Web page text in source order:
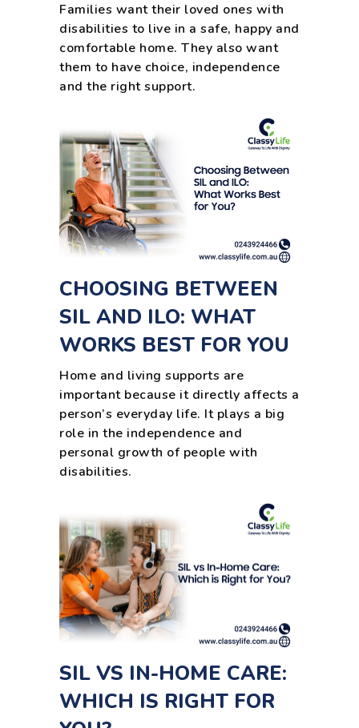
Families want their loved ones with
disabilities to live in a safe, happy and
comfortable home. They also want
them to have choice, independence
and the right support.
CHOOSING BETWEEN
SIL AND ILO: WHAT
WORKS BEST FOR YOU
Home and living supports are
important because it directly affects a
person’s everyday life. It plays a big
role in the independence and
personal growth of people with
disabilities.
SIL VS IN-HOME CARE:
WHICH IS RIGHT FOR